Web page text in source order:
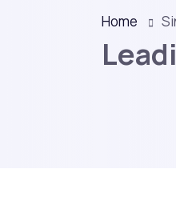
Home